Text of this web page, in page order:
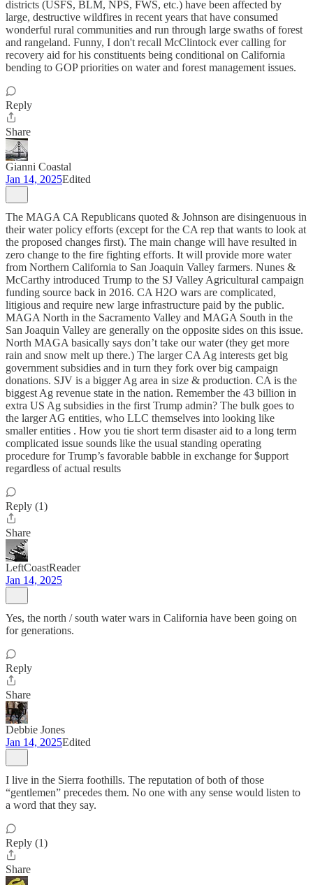
districts (USFS, BLM, NPS, FWS, etc.) have been affected by
large, destructive wildfires in recent years that have consumed
wonderful rural communities and run through large swaths of forest
and rangeland. Funny, I don't recall McClintock ever calling for
recovery aid for his constituents being conditional on California
bending to GOP priorities on water and forest management issues.
Reply
Share
Gianni Coastal
Jan 14, 2025Edited
The MAGA CA Republicans quoted & Johnson are disingenuous in
their water policy efforts (except for the CA rep that wants to look at
the proposed changes first). The main change will have resulted in
zero change to the fire fighting efforts. It will provide more water
from Northern California to San Joaquin Valley farmers. Nunes &
McCarthy introduced Trump to the SJ Valley Agricultural campaign
funding source back in 2016. CA H2O wars are complicated,
litigious and require new large infrastructure paid by the public.
MAGA North in the Sacramento Valley and MAGA South in the
San Joaquin Valley are generally on the opposite sides on this issue.
North MAGA basically says don’t take our water (they get more
rain and snow melt up there.) The larger CA Ag interests get big
government subsidies and in turn they fork over big campaign
donations. SJV is a bigger Ag area in size & production. CA is the
biggest Ag revenue state in the nation. Remember the 43 billion in
extra US Ag subsidies in the first Trump admin? The bulk goes to
the larger AG entities, who LLC themselves into looking like
smaller entities . How you tie short term disaster aid to a long term
complicated issue sounds like the usual standing operating
procedure for Trump’s favorable babble in exchange for $upport
regardless of actual results
Reply (1)
Share
LeftCoastReader
Jan 14, 2025
Yes, the north / south water wars in California have been going on
for generations.
Reply
Share
Debbie Jones
Jan 14, 2025Edited
I live in the Sierra foothills. The reputation of both of those
“gentlemen” precedes them. No one with any sense would listen to
a word that they say.
Reply (1)
Share